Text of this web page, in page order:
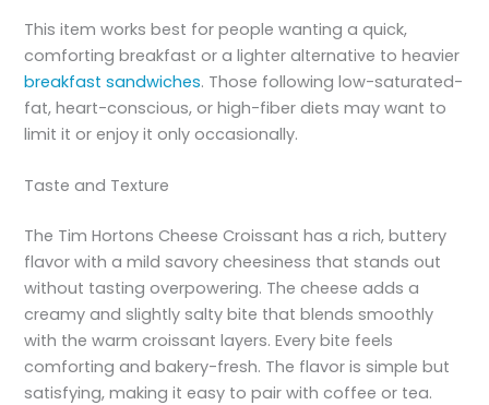
This item works best for people wanting a quick,
comforting breakfast or a lighter alternative to heavier
breakfast sandwiches. Those following low-saturated-
fat, heart-conscious, or high-fiber diets may want to
limit it or enjoy it only occasionally.
Taste and Texture
The Tim Hortons Cheese Croissant has a rich, buttery
flavor with a mild savory cheesiness that stands out
without tasting overpowering. The cheese adds a
creamy and slightly salty bite that blends smoothly
with the warm croissant layers. Every bite feels
comforting and bakery-fresh. The flavor is simple but
satisfying, making it easy to pair with coffee or tea.